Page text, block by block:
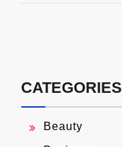
CATEGORIES
Beauty